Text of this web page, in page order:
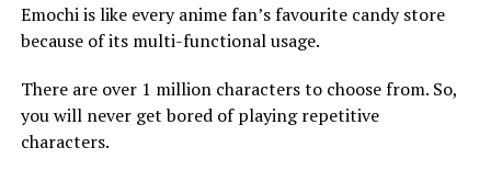
Emochi is like every anime fan’s favourite candy store
because of its multi-functional usage.
There are over 1 million characters to choose from. So,
you will never get bored of playing repetitive
characters.